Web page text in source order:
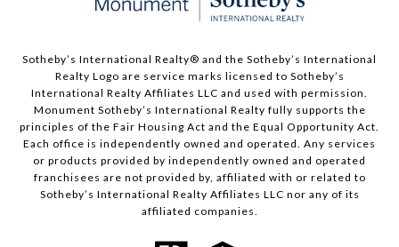
Sotheby’s International Realty®️ and the Sotheby’s International
Realty Logo are service marks licensed to Sotheby’s
International Realty Affiliates LLC and used with permission.
Monument Sotheby’s International Realty fully supports the
principles of the Fair Housing Act and the Equal Opportunity Act.
Each office is independently owned and operated. Any services
or products provided by independently owned and operated
franchisees are not provided by, affiliated with or related to
Sotheby’s International Realty Affiliates LLC nor any of its
affiliated companies.